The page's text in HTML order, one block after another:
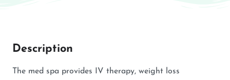
Description
The med spa provides IV therapy, weight loss